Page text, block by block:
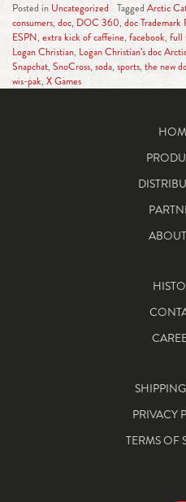
Posted in Uncategorized Tagged Arctic
consumers, doc, DOC 360, doc Trademark
ESPN, extra kick of caffeine, facebook, full
Logan Christian, Logan Christian’s doc
Snapchat, SnoCross, soda, sports, the new
wis-pak, X Games
PRIVACY
TERMS OF